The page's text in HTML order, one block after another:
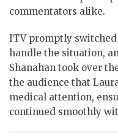
commentators alike.
ITV promptly
handle the situation,
Shanahan took over
the audience that
medical attention,
continued smoothly